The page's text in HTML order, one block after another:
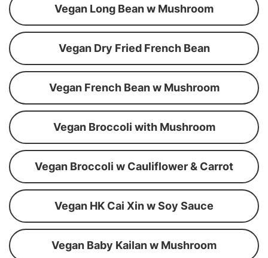
Vegan Long Bean w Mushroom
Vegan Dry Fried French Bean
Vegan French Bean w Mushroom
Vegan Broccoli with Mushroom
Vegan Broccoli w Cauliflower & Carrot
Vegan HK Cai Xin w Soy Sauce
Vegan Baby Kailan w Mushroom